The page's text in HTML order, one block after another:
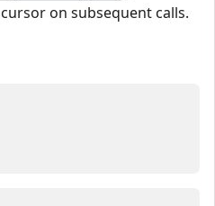
cursor on subsequent calls.